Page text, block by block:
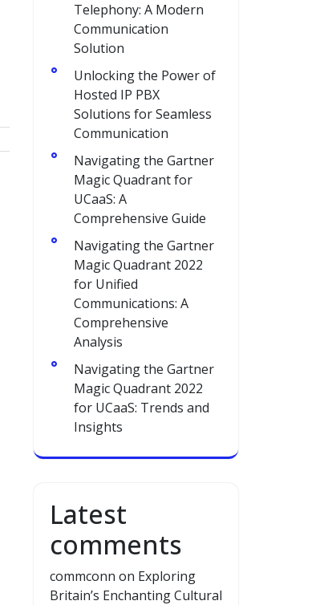
Telephony: A Modern
Communication
Solution
Unlocking the Power of
Hosted IP PBX
Solutions for Seamless
Communication
Navigating the Gartner
Magic Quadrant for
UCaaS: A
Comprehensive Guide
Navigating the Gartner
Magic Quadrant 2022
for Unified
Communications: A
Comprehensive
Analysis
Navigating the Gartner
Magic Quadrant 2022
for UCaaS: Trends and
Insights
Latest
comments
commconn on Exploring
Britain’s Enchanting Cultural